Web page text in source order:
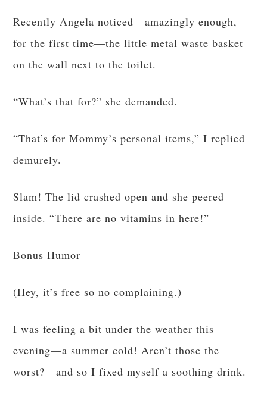
Recently Angela noticed—amazingly enough,
for the first time—the little metal waste basket
on the wall next to the toilet.
“What’s that for?” she demanded.
“That’s for Mommy’s personal items,” I replied
demurely.
Slam! The lid crashed open and she peered
inside. “There are no vitamins in here!”
Bonus Humor
(Hey, it’s free so no complaining.)
I was feeling a bit under the weather this
evening—a summer cold! Aren’t those the
worst?—and so I fixed myself a soothing drink.